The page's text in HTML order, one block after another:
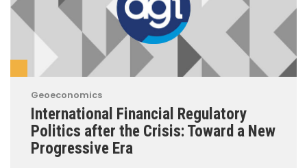
Geoeconomics
International Financial Regulatory
Politics after the Crisis: Toward a New
Progressive Era